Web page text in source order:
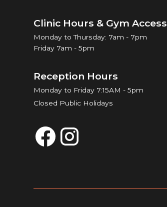
Clinic Hours & Gym Access
Monday to Thursday: 7am - 7pm
Friday 7am - 5pm
Reception Hours
Monday to Friday 7:15AM - 5pm
Closed Public Holidays